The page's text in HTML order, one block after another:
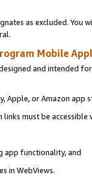
as excluded. You
Mobile
and intended
Apple, or Amazon app
must be
app functionality, and
in WebViews.